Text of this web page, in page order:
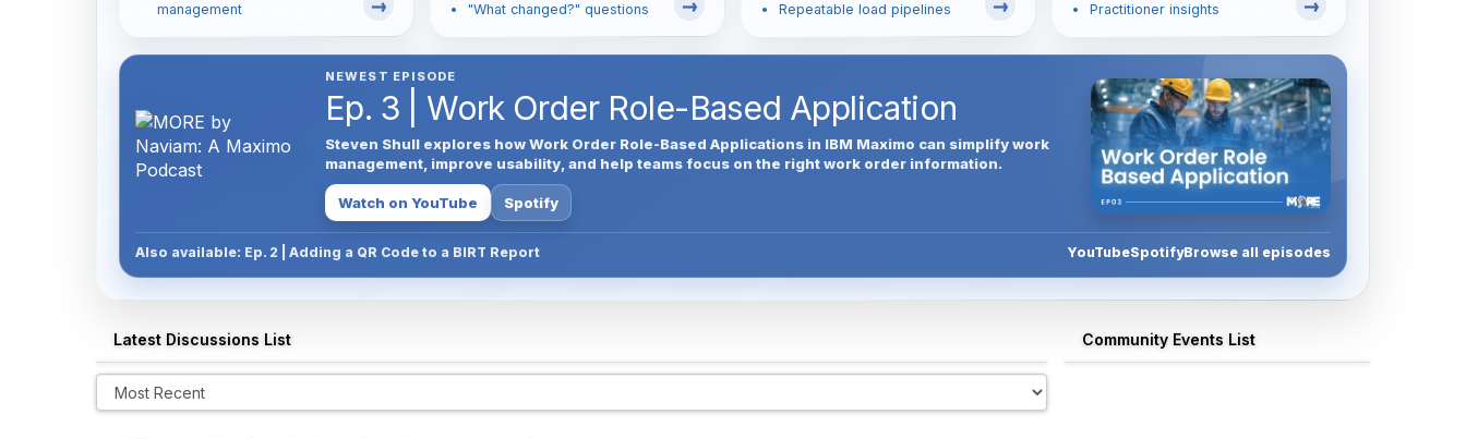
management
"What changed?" questions
Repeatable load pipelines
Practitioner insights
NEWEST EPISODE
Ep. 3 | Work Order Role-Based Application
Steven Shull explores how Work Order Role-Based Applications in IBM Maximo can simplify work
management, improve usability, and help teams focus on the right work order information.
Watch on YouTube Spotify
Watch Episode 3
Also available: Ep. 2 | Adding a QR Code to a BIRT Report YouTubeSpotifyBrowse all episodes
Latest Discussions List Community Events List